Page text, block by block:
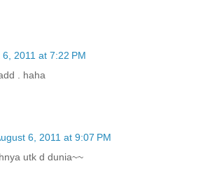
6, 2011 at 7:22 PM
. haha
6, 2011 at 9:07 PM
utk d dunia~~